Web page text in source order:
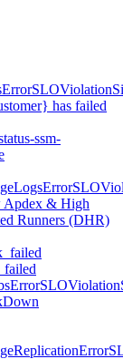
has failed
ssm-
Apdex & High
Runners (DHR)